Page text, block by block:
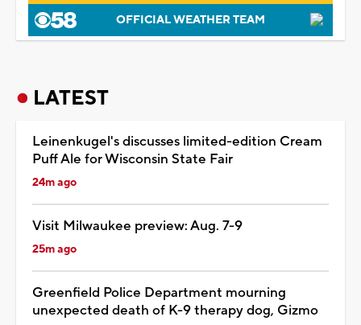
OFFICIAL WEATHER TEAM
LATEST
Leinenkugel's discusses limited-edition Cream
Puff Ale for Wisconsin State Fair
24m ago
Visit Milwaukee preview: Aug. 7-9
25m ago
Greenfield Police Department mourning
unexpected death of K-9 therapy dog, Gizmo